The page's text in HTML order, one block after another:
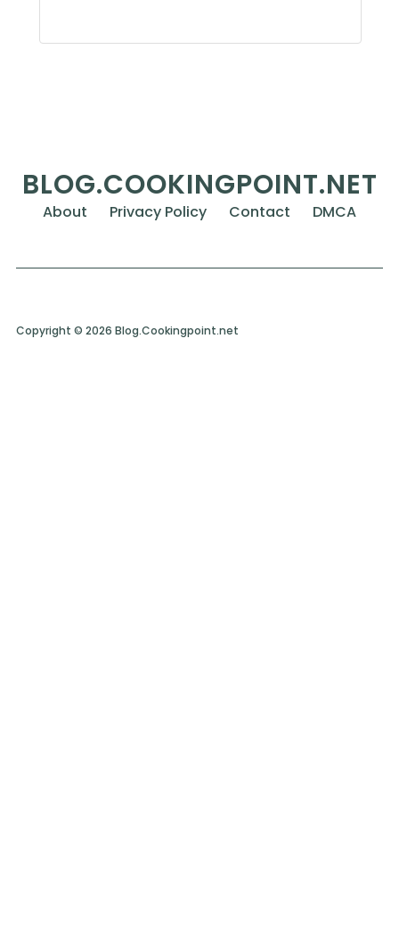
BLOG.COOKINGPOINT.NET
About Privacy Policy Contact DMCA
Copyright © 2026 Blog.Cookingpoint.net